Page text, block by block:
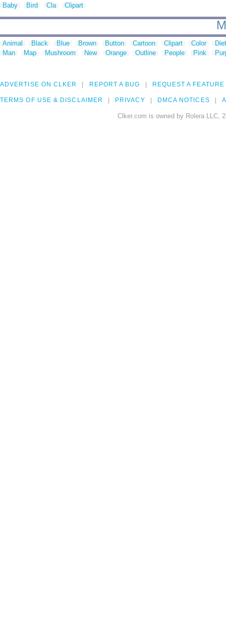
Baby Bird Cla Clipart
Animal Black Blue Brown Button Cartoon Clipart Color
Man
Map Mushroom New Orange Outline People Pink
ADVERTISE ON CLKER REPORT A BUG REQUEST A FEATURE
TERMS OF USE & DISCLAIMER PRIVACY DMCA NOTICES
Clker.com is owned by Rolera LLC,